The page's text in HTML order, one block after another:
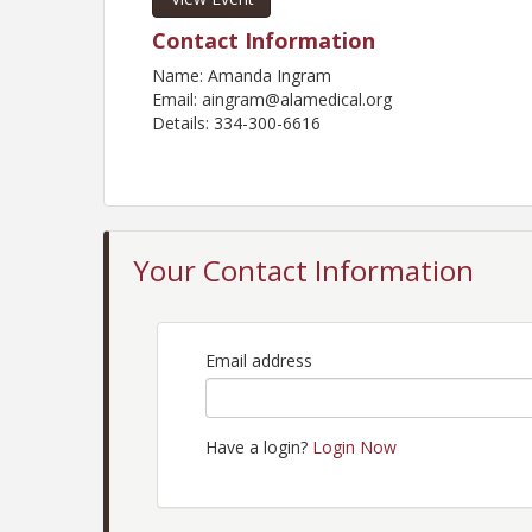
Contact Information
Name: Amanda Ingram
Email: aingram@alamedical.org
Details: 334-300-6616
Your Contact Information
Email address
Have a login? Login Now